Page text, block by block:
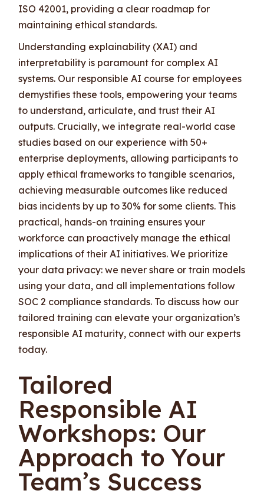
ISO 42001, providing a clear roadmap for
maintaining ethical standards.
Understanding explainability (XAI) and
interpretability is paramount for complex AI
systems. Our responsible AI course for employees
demystifies these tools, empowering your teams
to understand, articulate, and trust their AI
outputs. Crucially, we integrate real-world case
studies based on our experience with 50+
enterprise deployments, allowing participants to
apply ethical frameworks to tangible scenarios,
achieving measurable outcomes like reduced
bias incidents by up to 30% for some clients. This
practical, hands-on training ensures your
workforce can proactively manage the ethical
implications of their AI initiatives. We prioritize
your data privacy: we never share or train models
using your data, and all implementations follow
SOC 2 compliance standards. To discuss how our
tailored training can elevate your organization’s
responsible AI maturity, connect with our experts
today.
Tailored
Responsible AI
Workshops: Our
Approach to Your
Team’s Success